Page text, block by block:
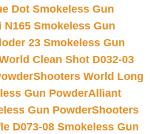
Dot Smokeless Gun
Smokeless Gun
23 Smokeless Gun
Clean Shot D032-03
Shooters World Long
Gun PowderAlliant
Gun PowderShooters
D073-08 Smokeless Gun